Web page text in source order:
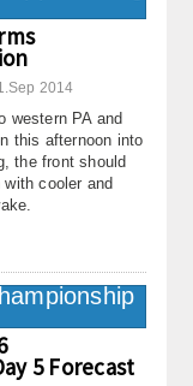
2014
western PA and
this afternoon into
the front should
cooler and
5 Forecast